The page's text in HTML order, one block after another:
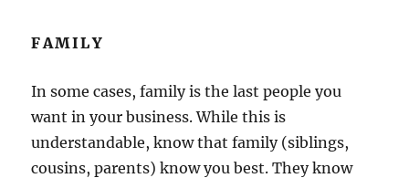
FAMILY
In some cases, family is the last people you
want in your business. While this is
understandable, know that family (siblings,
cousins, parents) know you best. They know